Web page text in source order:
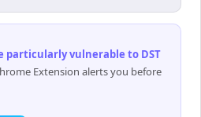
particularly vulnerable to DST
Extension alerts you before